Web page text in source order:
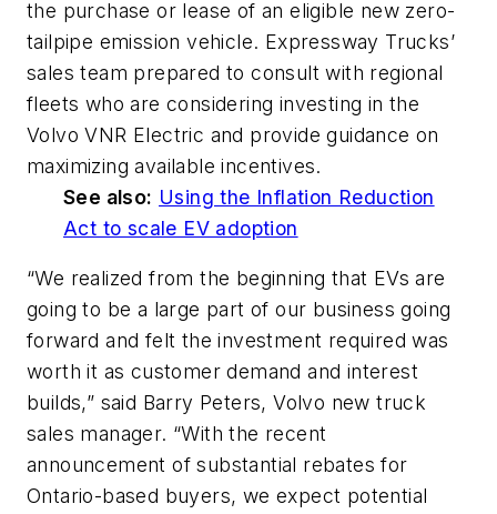
the purchase or lease of an eligible new zero-
tailpipe emission vehicle. Expressway Trucks’
sales team prepared to consult with regional
fleets who are considering investing in the
Volvo VNR Electric and provide guidance on
maximizing available incentives.
See also: Using the Inflation Reduction
Act to scale EV adoption
“We realized from the beginning that EVs are
going to be a large part of our business going
forward and felt the investment required was
worth it as customer demand and interest
builds,” said Barry Peters, Volvo new truck
sales manager. “With the recent
announcement of substantial rebates for
Ontario-based buyers, we expect potential